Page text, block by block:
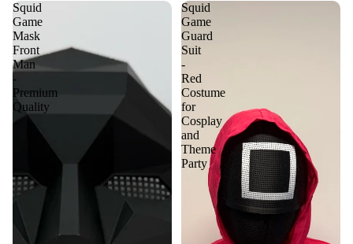
Squid
Game
Mask
Front
Man
-
Premium
Quality
Squid
Game
Guard
Suit
-
Red
Costume
for
Cosplay
and
Theme
Party